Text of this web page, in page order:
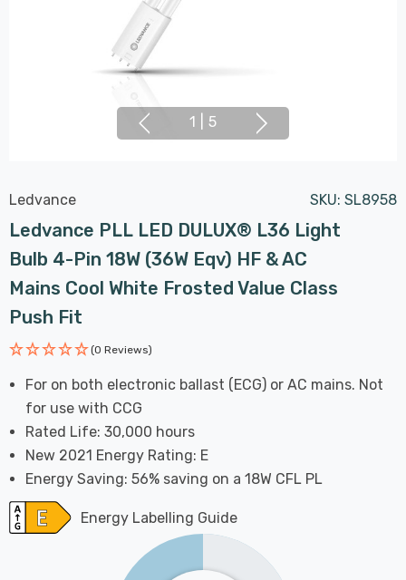
1 5
Ledvance SKU: SL8958
Ledvance PLL LED DULUX® L36 Light
Bulb 4-Pin 18W (36W Eqv) HF & AC
Mains Cool White Frosted Value Class
Push Fit
(0 Reviews)
For on both electronic ballast (ECG) or AC mains. Not
for use with CCG
Rated Life: 30,000 hours
New 2021 Energy Rating: E
Energy Saving: 56% saving on a 18W CFL PL
Energy Labelling Guide